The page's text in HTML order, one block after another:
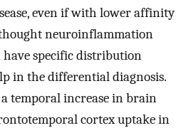
even if with lower affinity
neuroinflammation
specific distribution
in the differential diagnosis.
temporal increase in brain
cortex uptake in